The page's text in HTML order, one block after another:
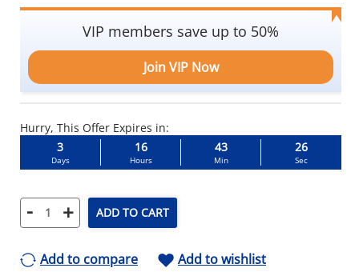
VIP members save up to 50%
Join VIP Now
Hurry, This Offer Expires in:
3
Days
16
Hours
43
Min
26
Sec
- + ADD TO CART
Add to compare Add to wishlist